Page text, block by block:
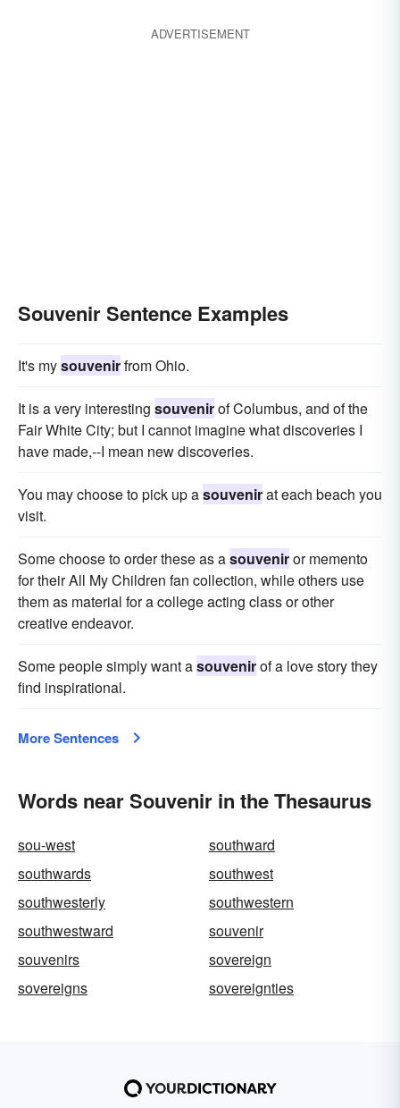
ADVERTISEMENT
Souvenir Sentence Examples
It's mysouvenirfrom Ohio.
It is a very interesting souvenirof Columbus, and of the
Fair White City; but I cannot imagine what discoveries I
have made,--I mean new discoveries.
You may choose to pick up asouvenirat each beach you
visit.
Some choose to order these as asouveniror memento
for their All My Children fan collection, while others use
them as material for a college acting class or other
creative endeavor.
Some people simply want asouvenirof a love story they
find inspirational.
More Sentences
Words near Souvenir in the Thesaurus
sou-west
southward
southwards
southwest
southwesterly
southwestern
southwestward
souvenir
souvenirs
sovereign
sovereigns
sovereignties